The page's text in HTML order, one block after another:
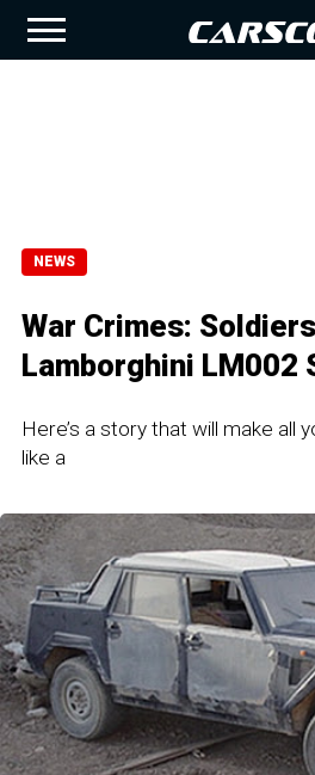
NEWS
War Crimes:
Lamborghini LM002
Here’s a story that will make all
like a